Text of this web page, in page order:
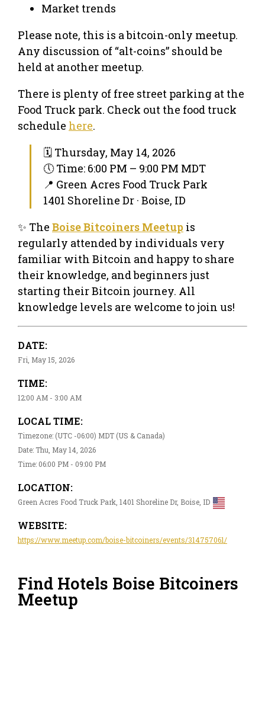
Market trends
Please note, this is a bitcoin-only meetup.
Any discussion of “alt-coins” should be
held at another meetup.
There is plenty of free street parking at the
Food Truck park. Check out the food truck
schedule here.
🗓 Thursday, May 14, 2026
🕔 Time: 6:00 PM – 9:00 PM MDT
📍 Green Acres Food Truck Park
1401 Shoreline Dr · Boise, ID
✨ The Boise Bitcoiners Meetup is
regularly attended by individuals very
familiar with Bitcoin and happy to share
their knowledge, and beginners just
starting their Bitcoin journey. All
knowledge levels are welcome to join us!
DATE:
Fri, May 15, 2026
TIME:
12:00 AM - 3:00 AM
LOCAL TIME:
Timezone: (UTC -06:00) MDT (US & Canada)
Date: Thu, May 14, 2026
Time: 06:00 PM - 09:00 PM
LOCATION:
Green Acres Food Truck Park, 1401 Shoreline Dr, Boise, ID
WEBSITE:
https://www.meetup.com/boise-bitcoiners/events/314757061/
Find Hotels Boise Bitcoiners
Meetup